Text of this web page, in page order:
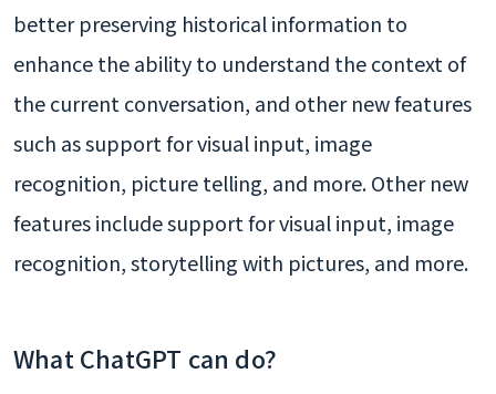
better preserving historical information to
enhance the ability to understand the context of
the current conversation, and other new features
such as support for visual input, image
recognition, picture telling, and more. Other new
features include support for visual input, image
recognition, storytelling with pictures, and more.
What ChatGPT can do?